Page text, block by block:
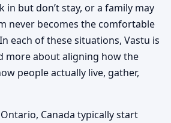
in but don’t stay, or a family may
never becomes the comfortable
each of these situations, Vastu is
more about aligning how the
people actually live, gather,
Canada typically start